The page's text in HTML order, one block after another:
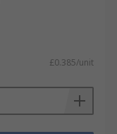
£0.385/unit